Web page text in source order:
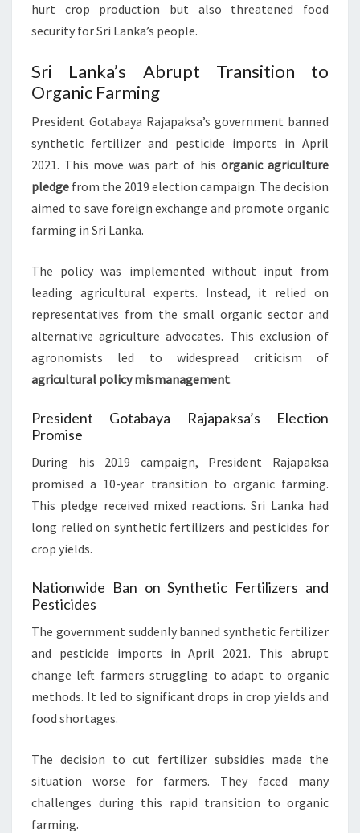
hurt crop production but also threatened food
security for Sri Lanka’s people.
Sri Lanka’s Abrupt Transition to
Organic Farming
President Gotabaya Rajapaksa’s government banned
synthetic fertilizer and pesticide imports in April
2021. This move was part of his organic agriculture
pledge from the 2019 election campaign. The decision
aimed to save foreign exchange and promote organic
farming in Sri Lanka.
The policy was implemented without input from
leading agricultural experts. Instead, it relied on
representatives from the small organic sector and
alternative agriculture advocates. This exclusion of
agronomists led to widespread criticism of
agricultural policy mismanagement.
President Gotabaya Rajapaksa’s Election
Promise
During his 2019 campaign, President Rajapaksa
promised a 10-year transition to organic farming.
This pledge received mixed reactions. Sri Lanka had
long relied on synthetic fertilizers and pesticides for
crop yields.
Nationwide Ban on Synthetic Fertilizers and
Pesticides
The government suddenly banned synthetic fertilizer
and pesticide imports in April 2021. This abrupt
change left farmers struggling to adapt to organic
methods. It led to significant drops in crop yields and
food shortages.
The decision to cut fertilizer subsidies made the
situation worse for farmers. They faced many
challenges during this rapid transition to organic
farming.